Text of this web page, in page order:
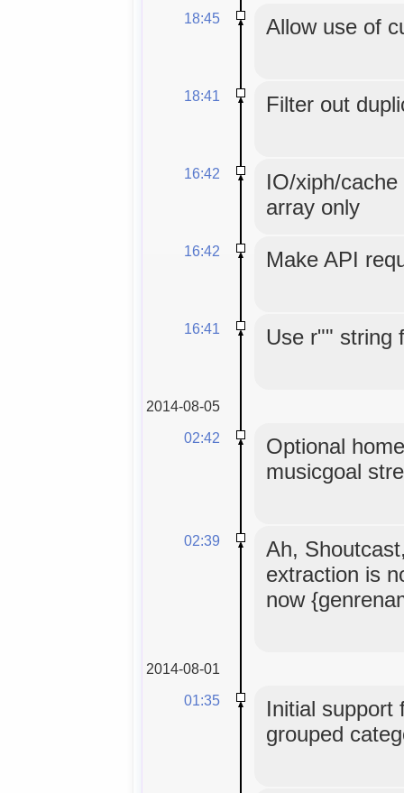
18:45
Allow use of
18:41 Filter out
16:42
IO/xiph/
array only
16:42 Make API
16:41 Use r"" string
2014-08-05
02:42
Optional
musicgoal
02:39
Ah,
extraction is
now
2014-08-01
01:35
Initial support
grouped